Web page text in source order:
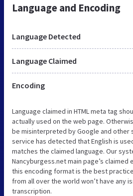
Language and Encoding
Language Detected
Language Claimed
Encoding
Language claimed in HTML meta tag
actually used on the web page.
be misinterpreted by Google and other
service has detected that English is
matches the claimed language. Our
Nancyburgess.net main page’s claimed
this encoding format is the best
from all over the world won’t have any
transcription.